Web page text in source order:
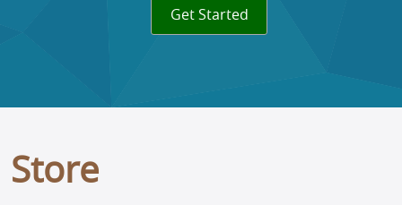
Get Started
Store